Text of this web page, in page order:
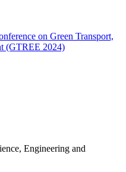
on Green Transport,
(GTREE 2024)
Engineering and